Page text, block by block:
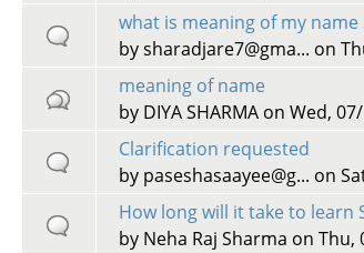
what is meaning of my name
bysharadjare7@gma... on
meaning of name
by DIYA SHARMA on Wed,
Clarification requested
by paseshasaayee@g... on
How long will it take to learn
by Neha Raj Sharma on Thu,